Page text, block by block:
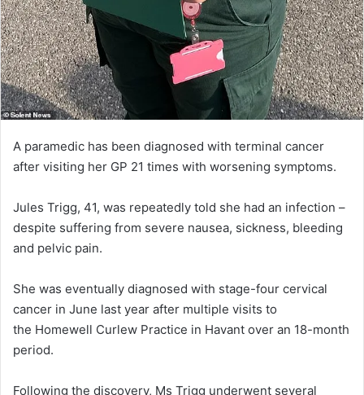
A paramedic has been diagnosed with terminal cancer
after visiting her GP 21 times with worsening symptoms.
Jules Trigg, 41, was repeatedly told she had an infection –
despite suffering from severe nausea, sickness, bleeding
and pelvic pain.
She was eventually diagnosed with stage-four cervical
cancer in June last year after multiple visits to
the Homewell Curlew Practice in Havant over an 18-month
period.
Following the discovery, Ms Trigg underwent several